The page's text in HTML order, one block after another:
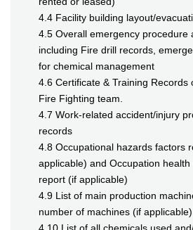
4.4 Facility building layout/
4.5 Overall emergency procedure
including Fire drill records,
for chemical management
4.6 Certificate & Training Records
Fire Fighting team.
4.7 Work-related accident/injury
records
4.8 Occupational hazards factors
applicable) and Occupation health
report (if applicable)
4.9 List of main production
number of machines (if applicable)